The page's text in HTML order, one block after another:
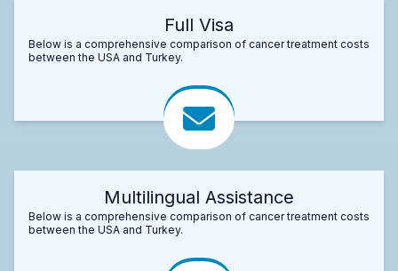
Full Visa
Below is a comprehensive comparison of cancer treatment costs
between the USA and Turkey.
Multilingual Assistance
Below is a comprehensive comparison of cancer treatment costs
between the USA and Turkey.